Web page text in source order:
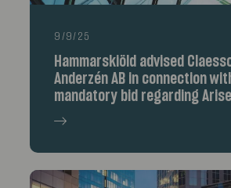
9/9/25
Hammarskiöld advised
Anderzén AB in connection
mandatory bid regarding